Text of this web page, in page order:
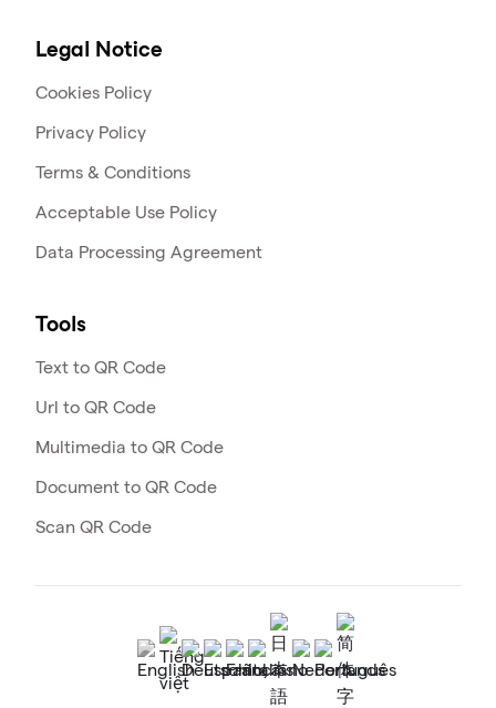
Legal Notice
Cookies Policy
Privacy Policy
Terms & Conditions
Acceptable Use Policy
Data Processing Agreement
Tools
Text to QR Code
Url to QR Code
Multimedia to QR Code
Document to QR Code
Scan QR Code